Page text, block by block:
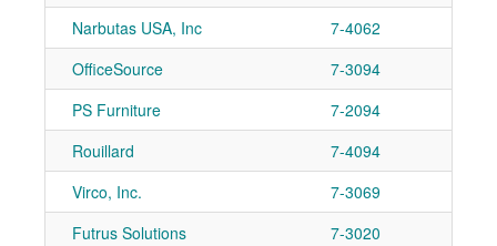
Narbutas USA, Inc
7-4062
OfficeSource
7-3094
PS Furniture
7-2094
Rouillard
7-4094
Virco, Inc.
7-3069
Futrus Solutions
7-3020